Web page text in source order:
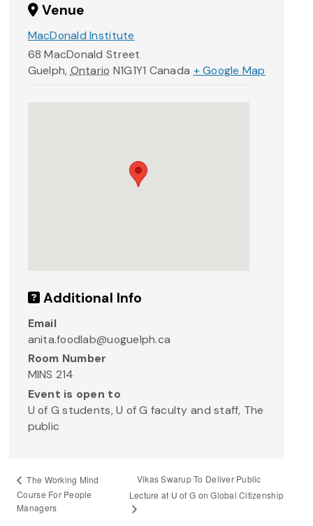
Venue
MacDonald Institute
68 MacDonald Street
Guelph, Ontario N1G1Y1 Canada + Google Map
Additional Info
Email
anita.foodlab@uoguelph.ca
Room Number
MINS 214
Event is open to
U of G students, U of G faculty and staff, The
public
The Working Mind
Course For People
Managers
Vikas Swarup To Deliver Public
Lecture at U of G on Global Citizenship